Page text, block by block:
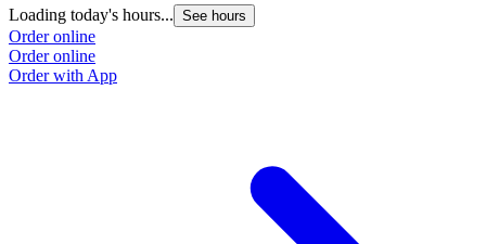
Loading today's hours... See hours
Order online
Order online
Order with App